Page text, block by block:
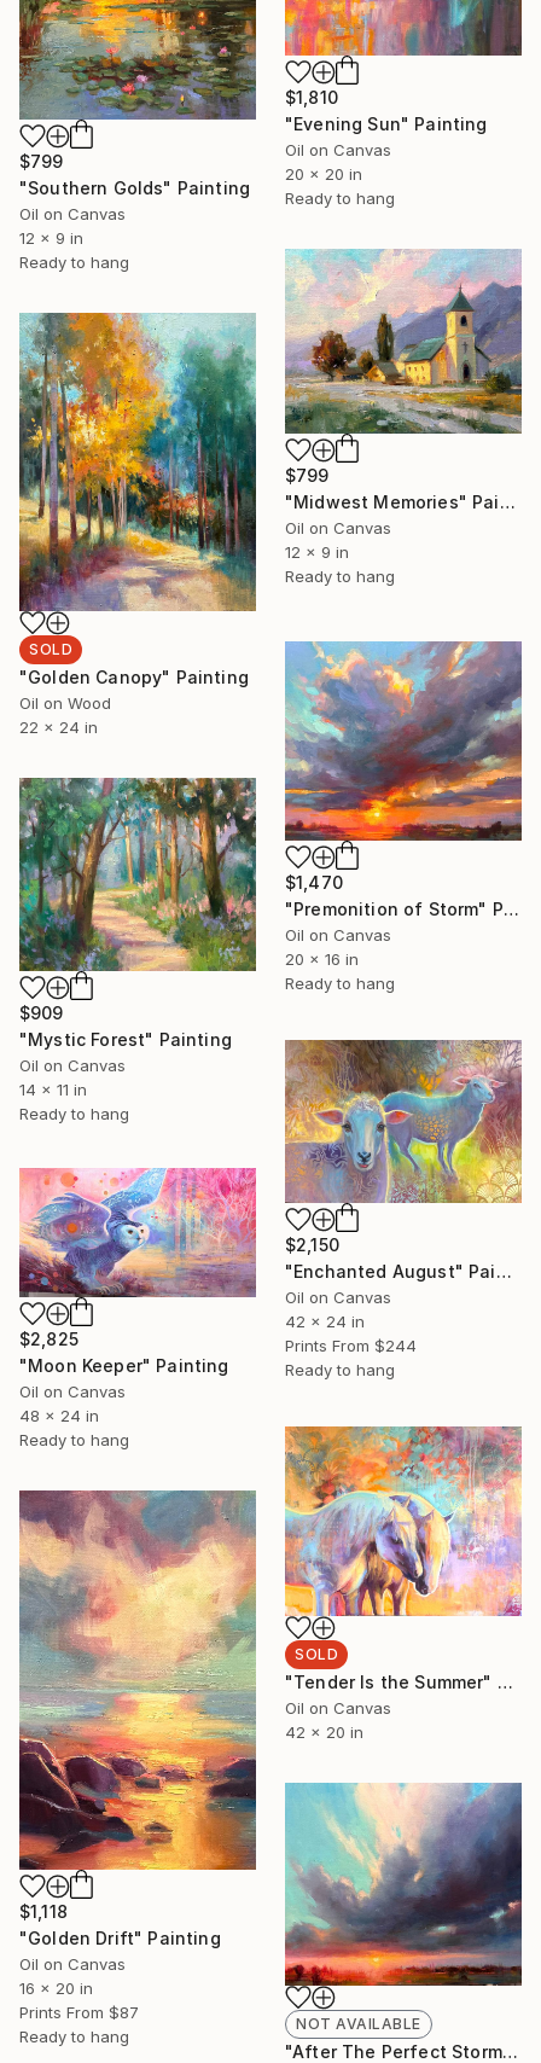
$1,810
"Evening Sun" Painting
Oil on Canvas
20 x 20 in
Ready to hang
$799
"Southern Golds" Painting
Oil on Canvas
12 x 9 in
Ready to hang
$799
"Midwest Memories" Painting
Oil on Canvas
12 x 9 in
Ready to hang
SOLD
"Golden Canopy" Painting
Oil on Wood
22 x 24 in
$1,470
"Premonition of Storm" Painting
Oil on Canvas
20 x 16 in
Ready to hang
$909
"Mystic Forest" Painting
Oil on Canvas
14 x 11 in
Ready to hang
$2,150
"Enchanted August" Painting
Oil on Canvas
42 x 24 in
Prints From $244
Ready to hang
$2,825
"Moon Keeper" Painting
Oil on Canvas
48 x 24 in
Ready to hang
SOLD
"Tender Is the Summer" Painting
Oil on Canvas
42 x 20 in
$1,118
"Golden Drift" Painting
Oil on Canvas
16 x 20 in
Prints From $87
Ready to hang
NOT AVAILABLE
"After The Perfect Storm" Painting